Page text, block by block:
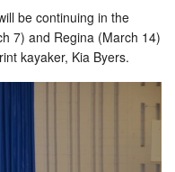
be continuing in the
7) and Regina (March 14)
kayaker, Kia Byers.